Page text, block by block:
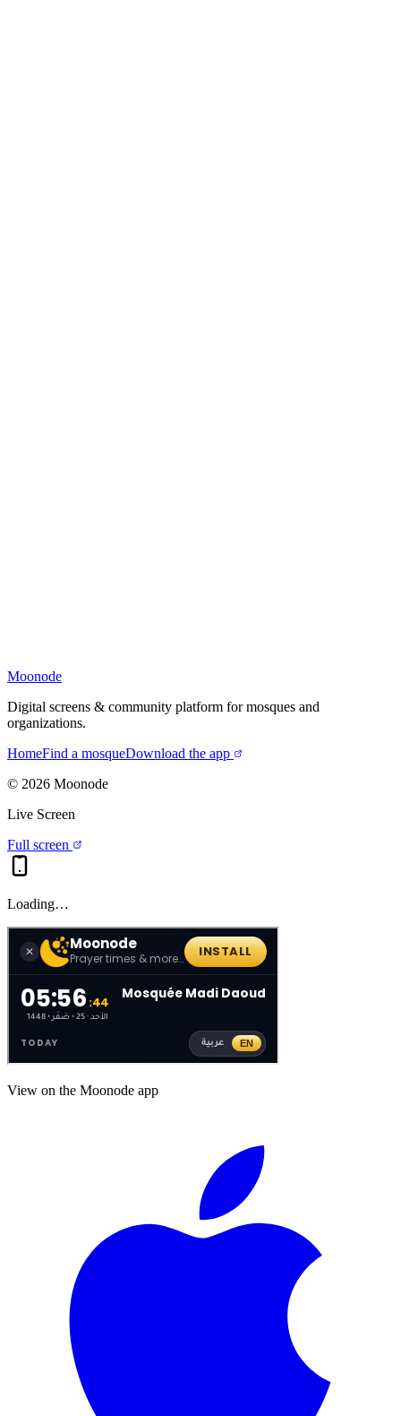
Moonode
Digital screens & community platform for mosques and
organizations.
HomeFind a mosqueDownload the app
© 2026 Moonode
Live Screen
Full screen
Loading…
View on the Moonode app